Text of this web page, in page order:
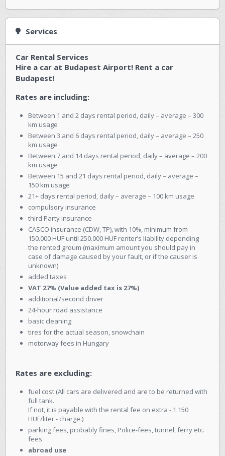
Services
Car Rental Services
Hire a car at Budapest Airport! Rent a car
Budapest!
Rates are including:
Between 1 and 2 days rental period, daily – average – 300
km usage
Between 3 and 6 days rental period, daily – average – 250
km usage
Between 7 and 14 days rental period, daily – average – 200
km usage
Between 15 and 21 days rental period, daily – average –
150 km usage
21+ days rental period, daily – average – 100 km usage
compulsory insurance
third Party insurance
CASCO insurance (CDW, TP), with 10%, minimum from
150.000 HUF until 250.000 HUF renter’s liability depending
the rented groum (maximum amount you should pay in
case of damage caused by your fault, or if the causer is
unknown)
added taxes
VAT 27% (Value added tax is 27%)
additional/second driver
24-hour road assistance
basic cleaning
tires for the actual season, snowchain
motorway fees in Hungary
Rates are excluding:
fuel cost (All cars are delivered and are to be returned with
full tank.
If not, it is payable with the rental fee on extra - 1.150
HUF/liter - charge.)
parking fees, probably fines, Police-fees, tunnel, ferry etc.
fees
abroad use